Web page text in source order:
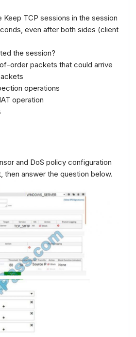
Keep TCP sessions in the session
even after both sides (client
the session?
order packets that could arrive
operations
operation
and DoS policy configuration
then answer the question below.